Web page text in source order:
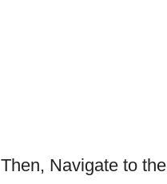
Then, Navigate to the